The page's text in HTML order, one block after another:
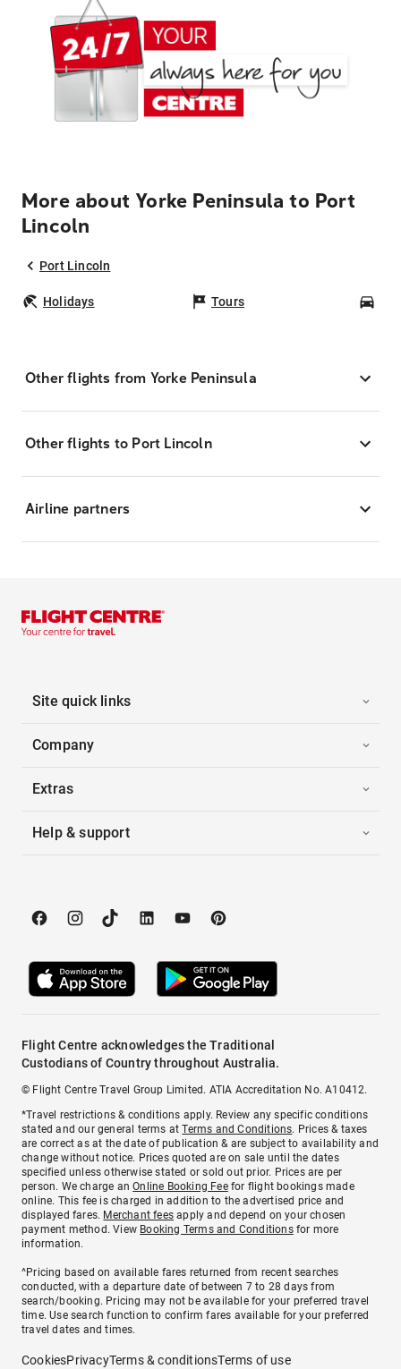
More about Yorke Peninsula to Port
Lincoln
Port Lincoln
Holidays Tours
Other flights from Yorke Peninsula
Other flights to Port Lincoln
Airline partners
Site quick links
Company
Extras
Help & support
Flight Centre acknowledges the Traditional
Custodians of Country throughout Australia.
© Flight Centre Travel Group Limited. ATIA Accreditation No. A10412.
*Travel restrictions & conditions apply. Review any specific conditions
stated and our general terms atTerms and Conditions. Prices & taxes
are correct as at the date of publication & are subject to availability and
change without notice. Prices quoted are on sale until the dates
specified unless otherwise stated or sold out prior. Prices are per
person. We charge anOnline Booking Feefor flight bookings made
online. This fee is charged in addition to the advertised price and
displayed fares. Merchant fees apply and depend on your chosen
payment method. View Booking Terms and Conditionsfor more
information.
^Pricing based on available fares returned from recent searches
conducted, with a departure date of between 7 to 28 days from
search/booking. Pricing may not be available for your preferred travel
time. Use search function to confirm fares available for your preferred
travel dates and times.
CookiesPrivacyTerms & conditionsTerms of use